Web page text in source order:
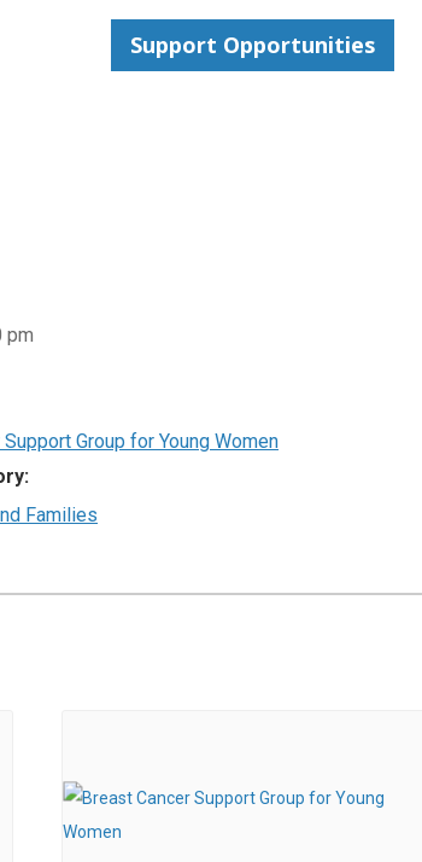
Support Opportunities
pm
Support Group for Young Women
Families